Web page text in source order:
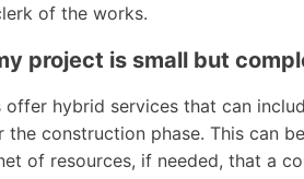
of the works.
project is small but
offer hybrid services that can
the construction phase. This can
of resources, if needed, that a